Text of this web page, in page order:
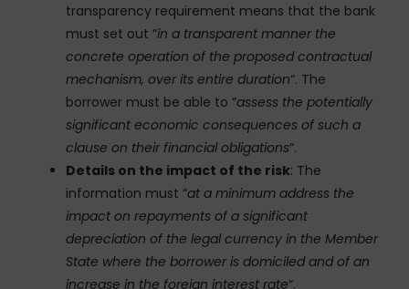
transparency requirement means that the bank
must set out “in a transparent manner the
concrete operation of the proposed contractual
mechanism, over its entire duration“. The
borrower must be able to “assess the potentially
significant economic consequences of such a
clause on their financial obligations“.
Details on the impact of the risk: The
information must “at a minimum address the
impact on repayments of a significant
depreciation of the legal currency in the Member
State where the borrower is domiciled and of an
increase in the foreign interest rate“.